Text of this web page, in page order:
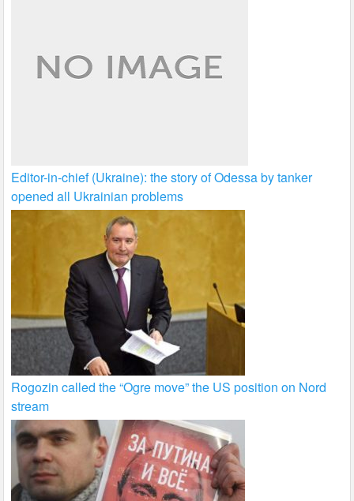
Editor-in-chief (Ukraine): the story of Odessa by tanker
opened all Ukrainian problems
Rogozin called the “Ogre move” the US position on Nord
stream